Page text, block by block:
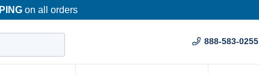
on all orders
888-583-0255